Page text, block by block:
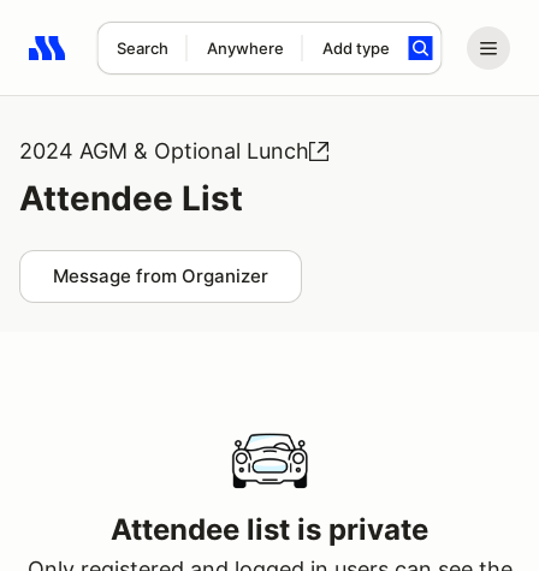
Search Anywhere Add type
Search results: No search term
2024 AGM & Optional Lunch
Attendee List
Message from Organizer
Attendee list is private